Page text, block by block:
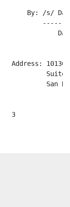
By: /s/
Address: 10130
Suite
San